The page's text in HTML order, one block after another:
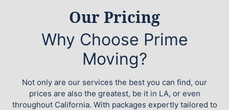
Our Pricing
Why Choose Prime
Moving?
Not only are our services the best you can find, our
prices are also the greatest, be it in LA, or even
throughout California. With packages expertly tailored to